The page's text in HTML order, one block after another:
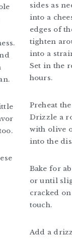
sides as
into a
edges of
tighten
into a
Set in the
hours.
Preheat
Drizzle a
with olive
into the
Bake for
or until
cracked
touch.
Add a